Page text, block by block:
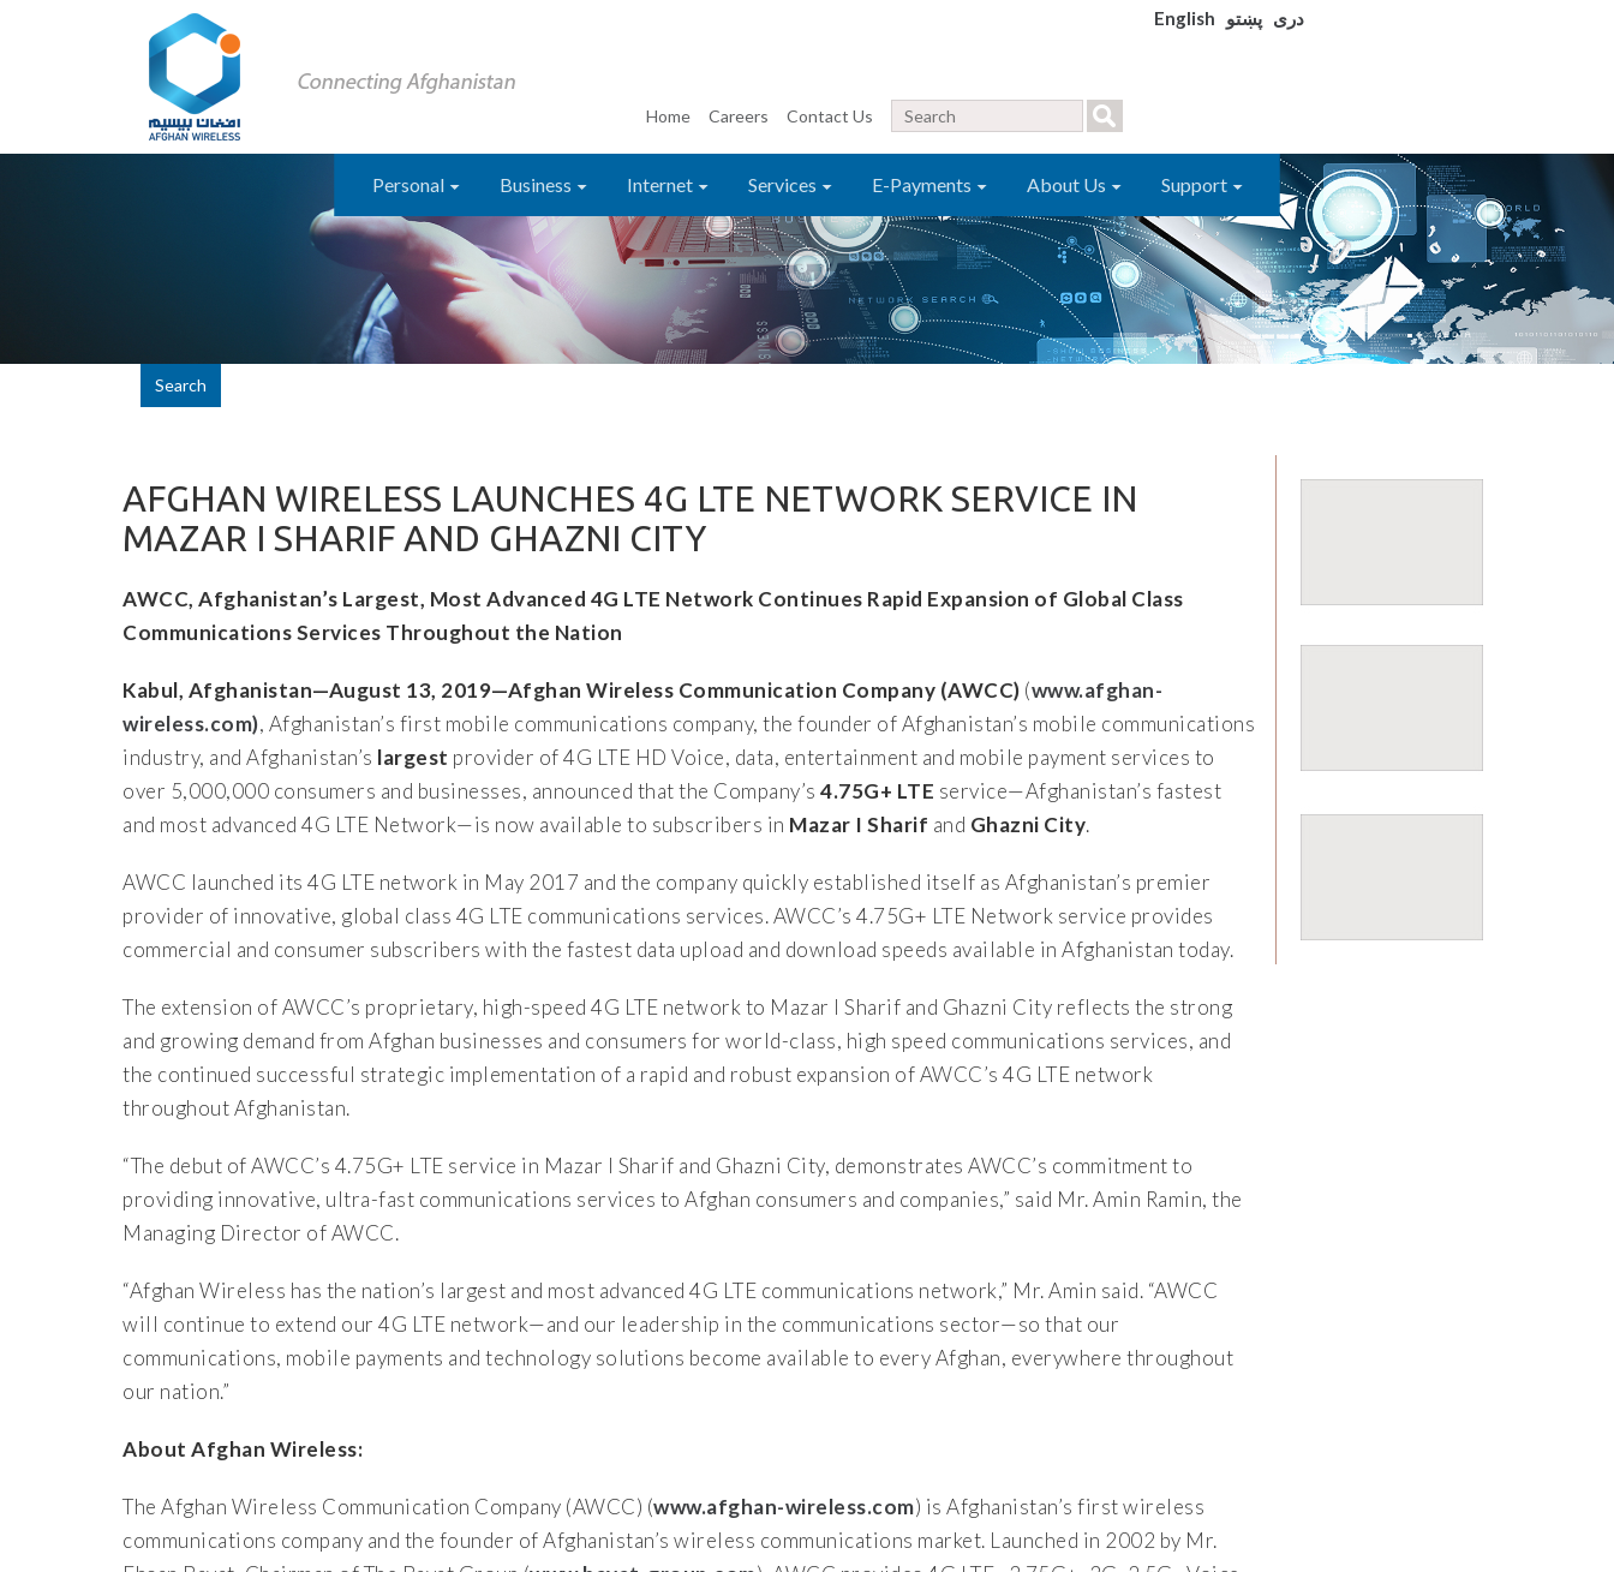
English دری پښتو
Home Careers Contact Us
Personal Business Internet Services E-Payments About Us Support
Search
AFGHAN WIRELESS LAUNCHES 4G LTE NETWORK SERVICE IN
MAZAR I SHARIF AND GHAZNI CITY
AWCC, Afghanistan’s Largest, Most Advanced 4G LTE Network Continues Rapid Expansion of Global Class
Communications Services Throughout the Nation
Kabul, Afghanistan—August 13, 2019—Afghan Wireless Communication Company (AWCC) (www.afghan-
wireless.com), Afghanistan’s first mobile communications company, the founder of Afghanistan’s mobile communications
industry, and Afghanistan’s largest provider of 4G LTE HD Voice, data, entertainment and mobile payment services to
over 5,000,000 consumers and businesses, announced that the Company’s 4.75G+ LTE service—Afghanistan’s fastest
and most advanced 4G LTE Network—is now available to subscribers in Mazar I Sharif and Ghazni City.
AWCC launched its 4G LTE network in May 2017 and the company quickly established itself as Afghanistan’s premier
provider of innovative, global class 4G LTE communications services. AWCC’s 4.75G+ LTE Network service provides
commercial and consumer subscribers with the fastest data upload and download speeds available in Afghanistan today.
The extension of AWCC’s proprietary, high-speed 4G LTE network to Mazar I Sharif and Ghazni City reflects the strong
and growing demand from Afghan businesses and consumers for world-class, high speed communications services, and
the continued successful strategic implementation of a rapid and robust expansion of AWCC’s 4G LTE network
throughout Afghanistan.
“The debut of AWCC’s 4.75G+ LTE service in Mazar I Sharif and Ghazni City, demonstrates AWCC’s commitment to
providing innovative, ultra-fast communications services to Afghan consumers and companies,” said Mr. Amin Ramin, the
Managing Director of AWCC.
“Afghan Wireless has the nation’s largest and most advanced 4G LTE communications network,” Mr. Amin said. “AWCC
will continue to extend our 4G LTE network—and our leadership in the communications sector—so that our
communications, mobile payments and technology solutions become available to every Afghan, everywhere throughout
our nation.”
About Afghan Wireless:
The Afghan Wireless Communication Company (AWCC) (www.afghan-wireless.com) is Afghanistan’s first wireless
communications company and the founder of Afghanistan’s wireless communications market. Launched in 2002 by Mr.